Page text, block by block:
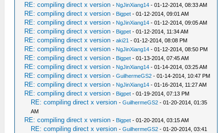
RE: compiling direct x version - NgJinXiang14 - 01-12-2014, 08:33 AM
RE: compiling direct x version - Bigpet - 01-12-2014, 09:01 AM
RE: compiling direct x version - NgJinXiang14 - 01-12-2014, 09:05 AM
RE: compiling direct x version - Bigpet - 01-12-2014, 11:34 AM
RE: compiling direct x version -aki21 - 01-12-2014, 08:08 PM
RE: compiling direct x version - NgJinXiang14 - 01-12-2014, 08:50 PM
RE: compiling direct x version - Bigpet - 01-13-2014, 07:45 AM
RE: compiling direct x version - NgJinXiang14 - 01-14-2014, 03:25 AM
RE: compiling direct x version -GuilhermeGS2 - 01-14-2014, 10:47 PM
RE: compiling direct x version - NgJinXiang14 - 01-16-2014, 11:27 AM
RE: compiling direct x version - Bigpet - 01-19-2014, 07:13 PM
RE: compiling direct x version -GuilhermeGS2 - 01-20-2014, 01:35
AM
RE: compiling direct x version - Bigpet - 01-20-2014, 03:15 AM
RE: compiling direct x version -GuilhermeGS2 - 01-20-2014, 03:41